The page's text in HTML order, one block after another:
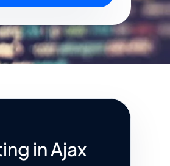
in Ajax